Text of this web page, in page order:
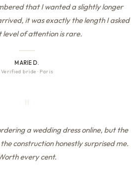
that I wanted a slightly longer
it was exactly the length I asked
level of attention is rare.
MARIE D.
Verified bride · Paris
a wedding dress online, but the
construction honestly surprised me.
every cent.